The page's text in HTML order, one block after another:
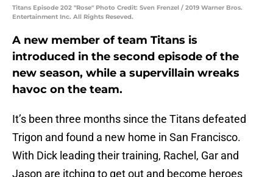
Titans Episode 202 "Rose" Photo Credit: Sven Frenzel / 2019 Warner Bros.
Entertainment Inc. All Rights Reseved.
A new member of team Titans is
introduced in the second episode of the
new season, while a supervillain wreaks
havoc on the team.
It’s been three months since the Titans defeated
Trigon and found a new home in San Francisco.
With Dick leading their training, Rachel, Gar and
Jason are itching to get out and become heroes